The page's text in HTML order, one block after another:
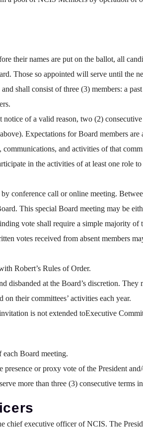
their names are put on the ballot, all
Those so appointed will serve until the
shall consist of three (3) members: a
of a valid reason, two (2)
Expectations for Board members
and activities of that
in the activities of at least one role
conference call or online meeting.
This special Board meeting may be
vote shall require a simple majority
votes received from absent members
Robert’s Rules of Order.
disbanded at the Board’s discretion.
their committees’ activities each year.
is not extended toExecutive
Board meeting.
or proxy vote of the President
more than three (3) consecutive terms
chief executive officer of NCIS. The